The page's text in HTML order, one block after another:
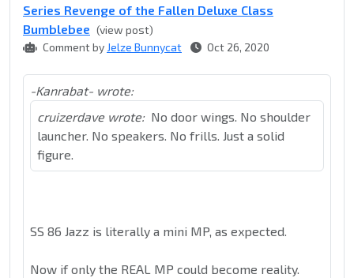
Series Revenge of the Fallen Deluxe Class
Bumblebee (view post)
Comment by Jelze Bunnycat Oct 26, 2020
-Kanrabat- wrote:
cruizerdave wrote: No door wings. No shoulder
launcher. No speakers. No frills. Just a solid
figure.
SS 86 Jazz is literally a mini MP, as expected.
Now if only the REAL MP could become reality.